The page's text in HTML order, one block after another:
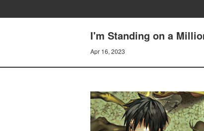
I'm Standing on a
Apr 16, 2023